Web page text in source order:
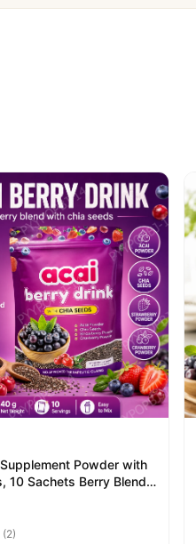
Powder with
10 Sachets Berry Blend
(2)